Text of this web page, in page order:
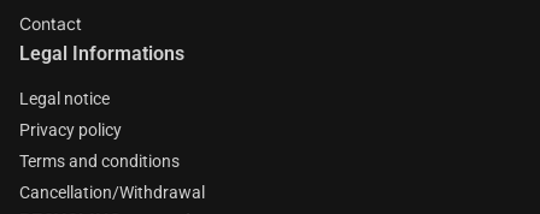
Contact
Legal Informations
Legal notice
Privacy policy
Terms and conditions
Cancellation/Withdrawal